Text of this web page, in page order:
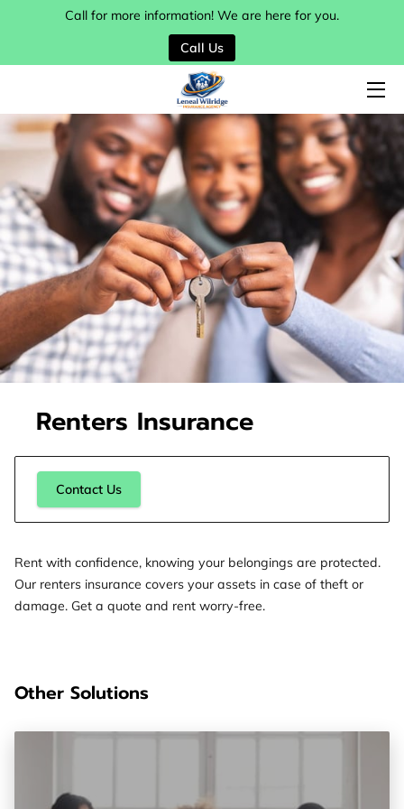
Call for more information! We are here for you.
Call Us
HOME
SERVICES
MY TEAM
BLOG
CONTACT
Renters Insurance
Contact Us
Rent with confidence, knowing your belongings are protected.
Our renters insurance covers your assets in case of theft or
damage. Get a quote and rent worry-free.
Other Solutions